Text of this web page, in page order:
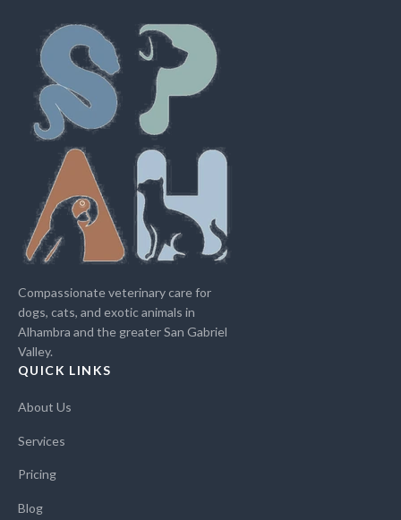
Compassionate veterinary care for
dogs, cats, and exotic animals in
Alhambra and the greater San Gabriel
Valley.
QUICK LINKS
About Us
Services
Pricing
Blog